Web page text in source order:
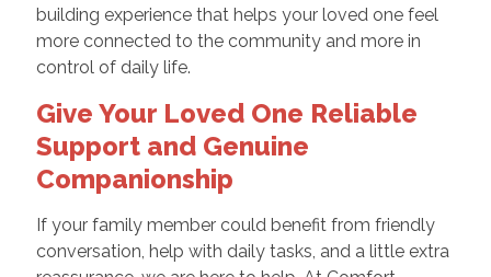
building experience that helps your loved one feel
more connected to the community and more in
control of daily life.
Give Your Loved One Reliable
Support and Genuine
Companionship
If your family member could benefit from friendly
conversation, help with daily tasks, and a little extra